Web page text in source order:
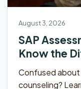
August 3, 2026
SAP
Know the
Confused about
counseling?